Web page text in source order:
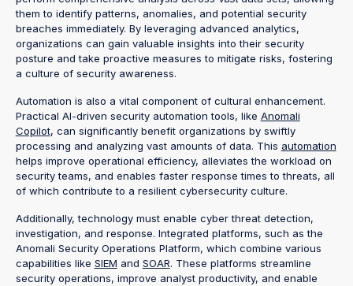
them to identify patterns, anomalies, and potential security
breaches immediately. By leveraging advanced analytics,
organizations can gain valuable insights into their security
posture and take proactive measures to mitigate risks, fostering
a culture of security awareness.
Automation is also a vital component of cultural enhancement.
Practical AI-driven security automation tools, like Anomali
Copilot, can significantly benefit organizations by swiftly
processing and analyzing vast amounts of data. This automation
helps improve operational efficiency, alleviates the workload on
security teams, and enables faster response times to threats, all
of which contribute to a resilient cybersecurity culture.
Additionally, technology must enable cyber threat detection,
investigation, and response. Integrated platforms, such as the
Anomali Security Operations Platform, which combine various
capabilities like SIEM and SOAR. These platforms streamline
security operations, improve analyst productivity, and enable